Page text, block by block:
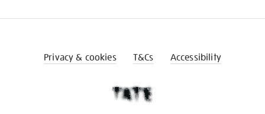
Privacy & cookies T&Cs Accessibility